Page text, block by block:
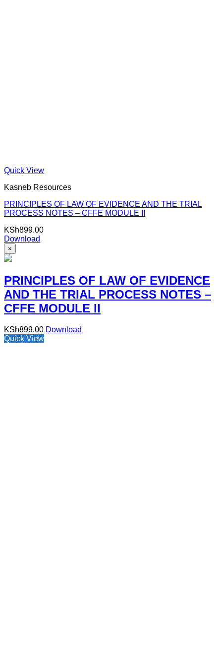
Quick View
Kasneb Resources
PRINCIPLES OF LAW OF EVIDENCE AND THE TRIAL
PROCESS NOTES – CFFE MODULE II
KSh899.00
Download
×
PRINCIPLES OF LAW OF EVIDENCE
AND THE TRIAL PROCESS NOTES –
CFFE MODULE II
KSh899.00 Download
Quick View